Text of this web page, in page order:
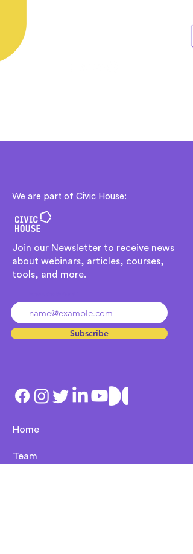
We are part of Civic House:
Join our Newsletter to receive news
about webinars, articles, courses,
tools, and more.
Subscribe
Home
Team